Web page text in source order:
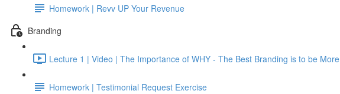
Homework | Revv UP Your Revenue
Branding
Lecture 1 | Video | The Importance of WHY - The Best Branding is to be
Homework | Testimonial Request Exercise